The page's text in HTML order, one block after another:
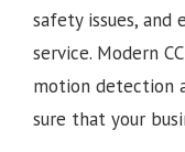
safety issues,
service. Modern
motion detection
sure that your